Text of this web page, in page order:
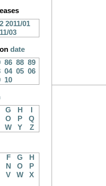
2011/01
03
date
86 88 89
04 05 06
10
G H
O P
Q
W Y Z
F G
H
N O
P
V W
X